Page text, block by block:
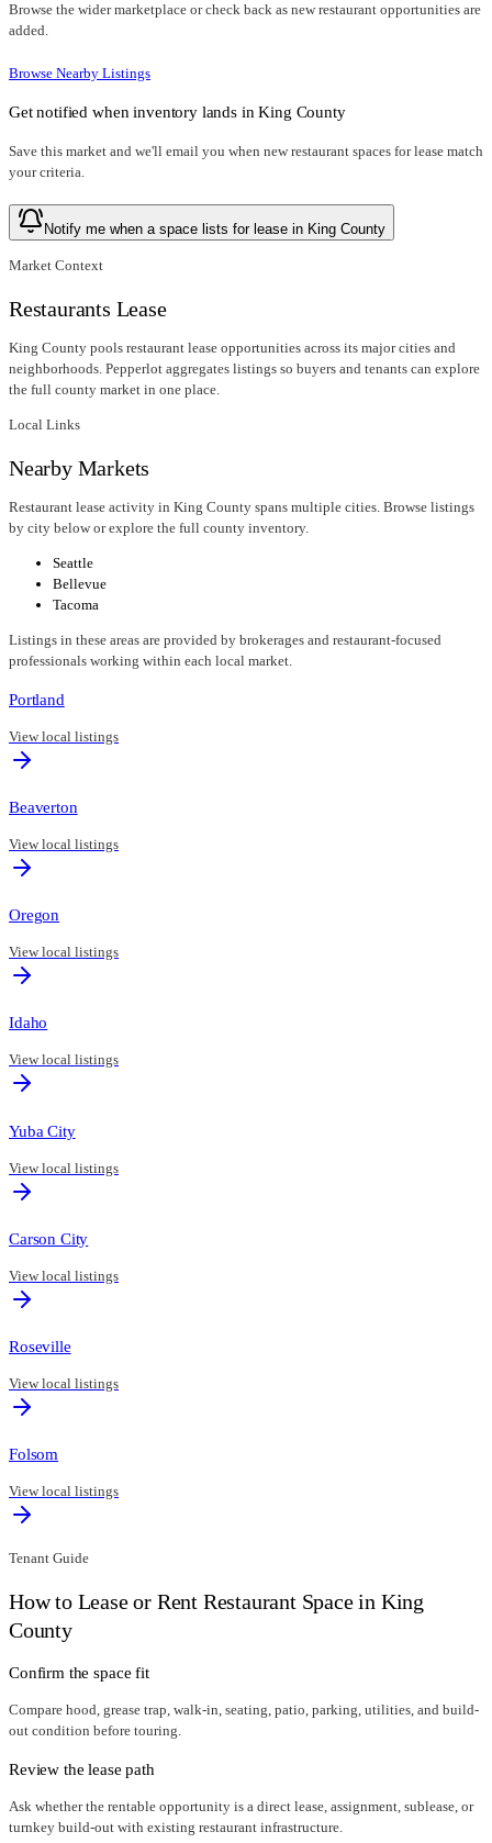
Browse the wider marketplace or check back as new restaurant opportunities are
added.
Browse Nearby Listings
Get notified when inventory lands inKing County
Save this market and we'll email you when new restaurant spaces for lease match
your criteria.
Notify me when a space lists for lease in King County
Market Context
Restaurants Lease
King County pools restaurant lease opportunities across its major cities and
neighborhoods. Pepperlot aggregates listings so buyers and tenants can explore
the full county market in one place.
Local Links
Nearby Markets
Restaurant lease activity in King County spans multiple cities. Browse listings
by city below or explore the full county inventory.
Seattle
Bellevue
Tacoma
Listings in these areas are provided by brokerages and restaurant-focused
professionals working within each local market.
Portland
View local listings
Beaverton
View local listings
Oregon
View local listings
Idaho
View local listings
Yuba City
View local listings
Carson City
View local listings
Roseville
View local listings
Folsom
View local listings
Tenant Guide
How to Lease or Rent Restaurant Space in King
County
Confirm the space fit
Compare hood, grease trap, walk-in, seating, patio, parking, utilities, and build-
out condition before touring.
Review the lease path
Ask whether the rentable opportunity is a direct lease, assignment, sublease, or
turnkey build-out with existing restaurant infrastructure.